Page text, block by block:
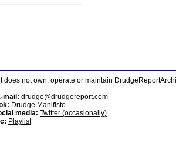
does not own, operate or maintain
mail: drudge@drudgereport.com
Drudge Manifisto
media: Twitter (occasionally)
Playlist